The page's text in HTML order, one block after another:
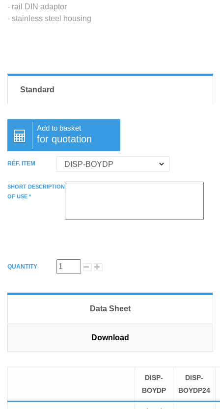
- rail DIN adaptor
- stainless steel housing
Standard
Add to basket
for quotation
RÉF. ITEM
SHORT DESCRIPTION
OF USE *
QUANTITY
Data Sheet
Download
DISP-
BOYDP
DISP-
BOYDP24